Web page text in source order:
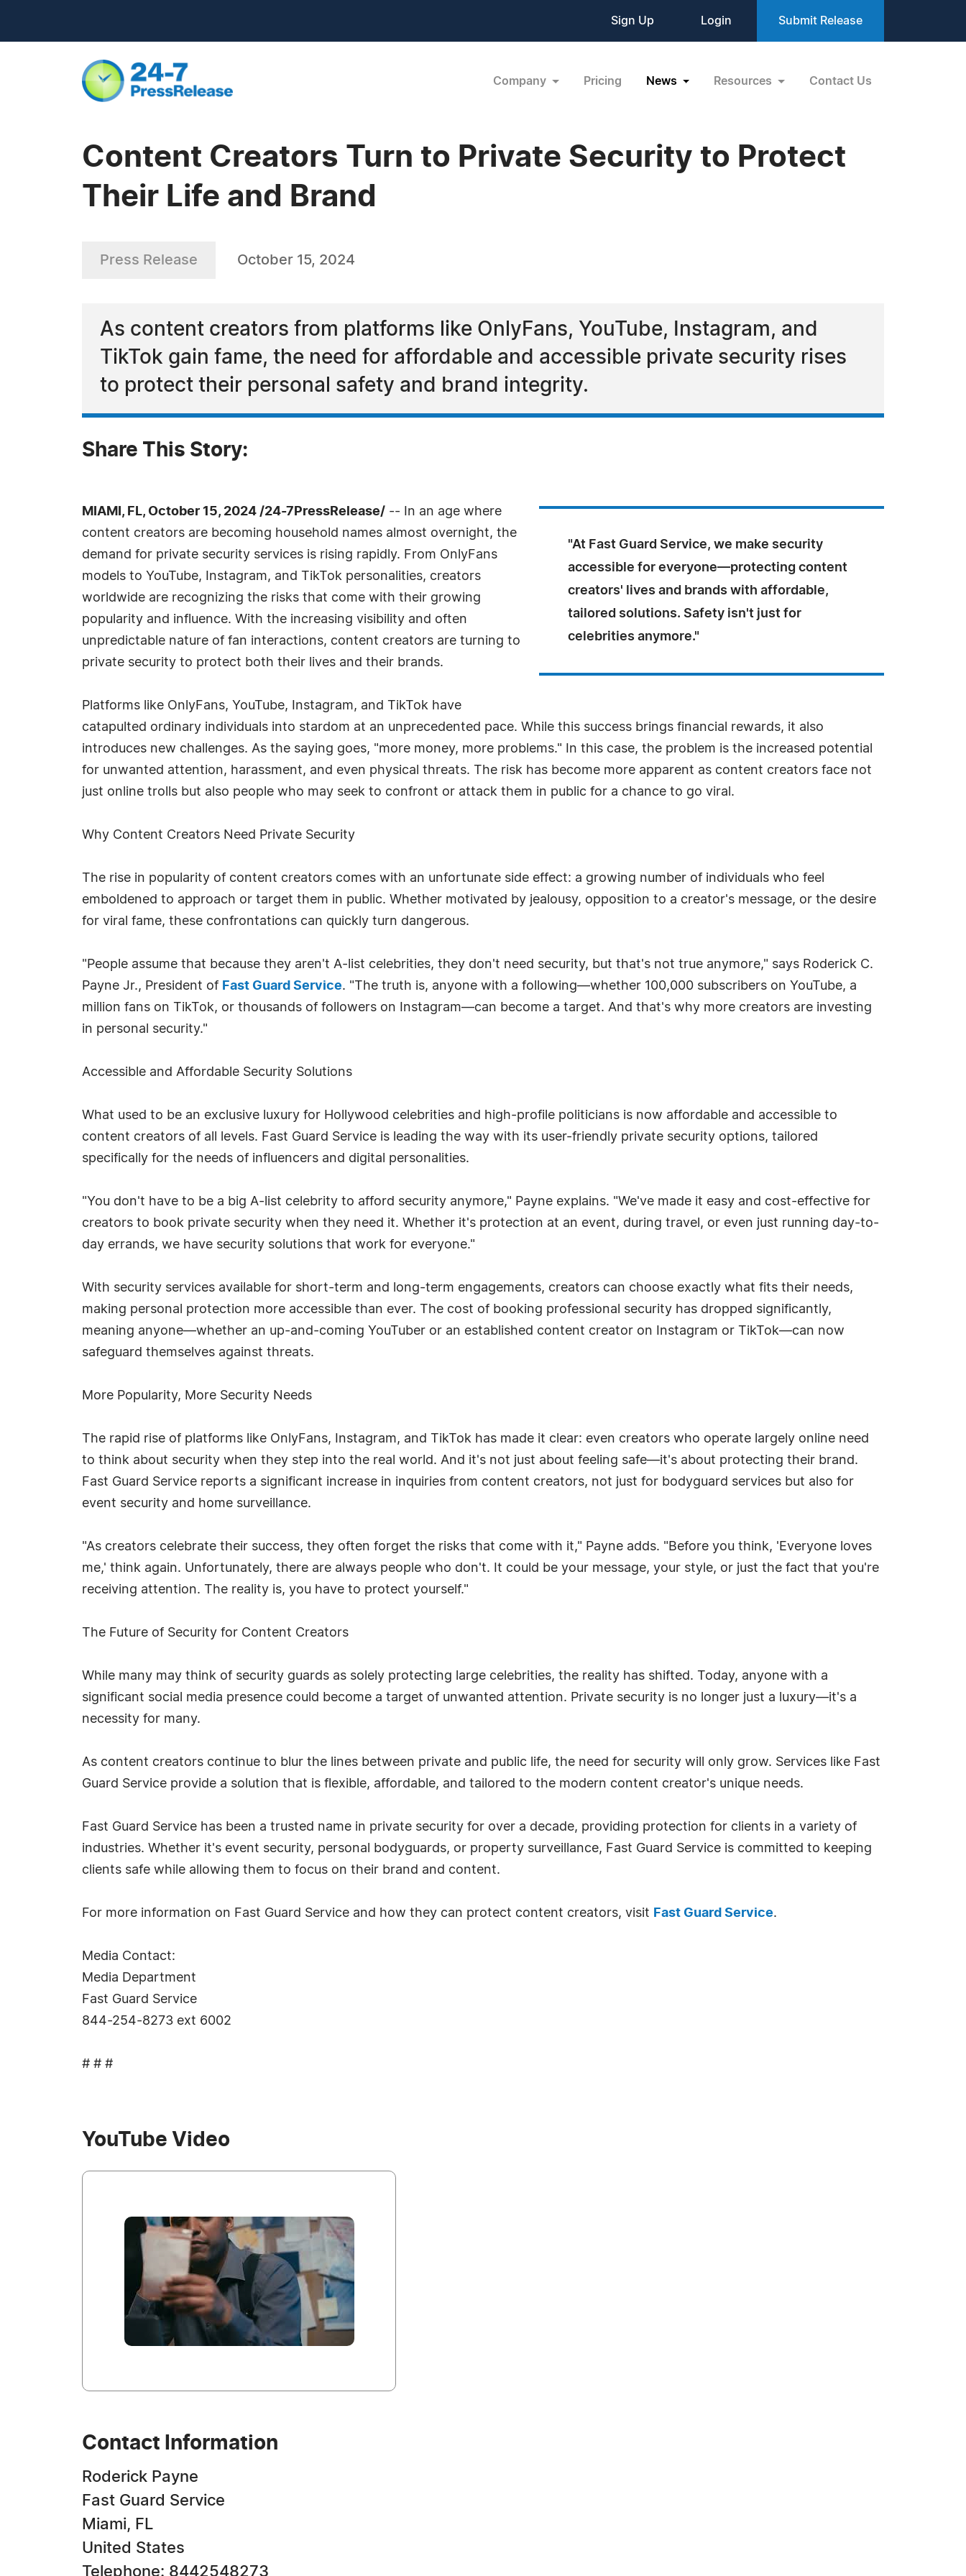
Sign Up Login Submit Release
Company Pricing News Resources Contact Us
Content Creators Turn to Private Security to Protect
Their Life and Brand
Press Release October 15, 2024
As content creators from platforms like OnlyFans, YouTube, Instagram, and
TikTok gain fame, the need for affordable and accessible private security rises
to protect their personal safety and brand integrity.
Share This Story:
"At Fast Guard Service, we make security
accessible for everyone—protecting content
creators' lives and brands with affordable,
tailored solutions. Safety isn't just for
celebrities anymore."
MIAMI, FL, October 15, 2024 /24-7PressRelease/ -- In an age where
content creators are becoming household names almost overnight, the
demand for private security services is rising rapidly. From OnlyFans
models to YouTube, Instagram, and TikTok personalities, creators
worldwide are recognizing the risks that come with their growing
popularity and influence. With the increasing visibility and often
unpredictable nature of fan interactions, content creators are turning to
private security to protect both their lives and their brands.
Platforms like OnlyFans, YouTube, Instagram, and TikTok have
catapulted ordinary individuals into stardom at an unprecedented pace. While this success brings financial rewards, it also
introduces new challenges. As the saying goes, "more money, more problems." In this case, the problem is the increased potential
for unwanted attention, harassment, and even physical threats. The risk has become more apparent as content creators face not
just online trolls but also people who may seek to confront or attack them in public for a chance to go viral.
Why Content Creators Need Private Security
The rise in popularity of content creators comes with an unfortunate side effect: a growing number of individuals who feel
emboldened to approach or target them in public. Whether motivated by jealousy, opposition to a creator's message, or the desire
for viral fame, these confrontations can quickly turn dangerous.
"People assume that because they aren't A-list celebrities, they don't need security, but that's not true anymore," says Roderick C.
Payne Jr., President of Fast Guard Service. "The truth is, anyone with a following—whether 100,000 subscribers on YouTube, a
million fans on TikTok, or thousands of followers on Instagram—can become a target. And that's why more creators are investing
in personal security."
Accessible and Affordable Security Solutions
What used to be an exclusive luxury for Hollywood celebrities and high-profile politicians is now affordable and accessible to
content creators of all levels. Fast Guard Service is leading the way with its user-friendly private security options, tailored
specifically for the needs of influencers and digital personalities.
"You don't have to be a big A-list celebrity to afford security anymore," Payne explains. "We've made it easy and cost-effective for
creators to book private security when they need it. Whether it's protection at an event, during travel, or even just running day-to-
day errands, we have security solutions that work for everyone."
With security services available for short-term and long-term engagements, creators can choose exactly what fits their needs,
making personal protection more accessible than ever. The cost of booking professional security has dropped significantly,
meaning anyone—whether an up-and-coming YouTuber or an established content creator on Instagram or TikTok—can now
safeguard themselves against threats.
More Popularity, More Security Needs
The rapid rise of platforms like OnlyFans, Instagram, and TikTok has made it clear: even creators who operate largely online need
to think about security when they step into the real world. And it's not just about feeling safe—it's about protecting their brand.
Fast Guard Service reports a significant increase in inquiries from content creators, not just for bodyguard services but also for
event security and home surveillance.
"As creators celebrate their success, they often forget the risks that come with it," Payne adds. "Before you think, 'Everyone loves
me,' think again. Unfortunately, there are always people who don't. It could be your message, your style, or just the fact that you're
receiving attention. The reality is, you have to protect yourself."
The Future of Security for Content Creators
While many may think of security guards as solely protecting large celebrities, the reality has shifted. Today, anyone with a
significant social media presence could become a target of unwanted attention. Private security is no longer just a luxury—it's a
necessity for many.
As content creators continue to blur the lines between private and public life, the need for security will only grow. Services like Fast
Guard Service provide a solution that is flexible, affordable, and tailored to the modern content creator's unique needs.
Fast Guard Service has been a trusted name in private security for over a decade, providing protection for clients in a variety of
industries. Whether it's event security, personal bodyguards, or property surveillance, Fast Guard Service is committed to keeping
clients safe while allowing them to focus on their brand and content.
For more information on Fast Guard Service and how they can protect content creators, visit Fast Guard Service.
Media Contact:
Media Department
Fast Guard Service
844-254-8273 ext 6002
# # #
YouTube Video
Contact Information
Roderick Payne
Fast Guard Service
Miami, FL
United States
Telephone: 8442548273